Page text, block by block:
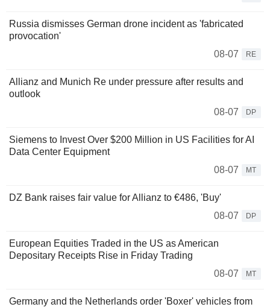
Russia dismisses German drone incident as 'fabricated
provocation'
08-07
RE
Allianz and Munich Re under pressure after results and
outlook
08-07
DP
Siemens to Invest Over $200 Million in US Facilities for AI
Data Center Equipment
08-07
MT
DZ Bank raises fair value for Allianz to €486, 'Buy'
08-07
DP
European Equities Traded in the US as American
Depositary Receipts Rise in Friday Trading
08-07
MT
Germany and the Netherlands order 'Boxer' vehicles from